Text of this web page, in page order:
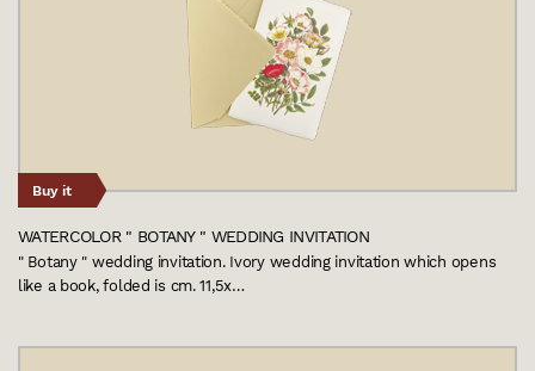
Buy it
WATERCOLOR " BOTANY " WEDDING INVITATION
" Botany " wedding invitation. Ivory wedding invitation which opens
like a book, folded is cm. 11,5x…